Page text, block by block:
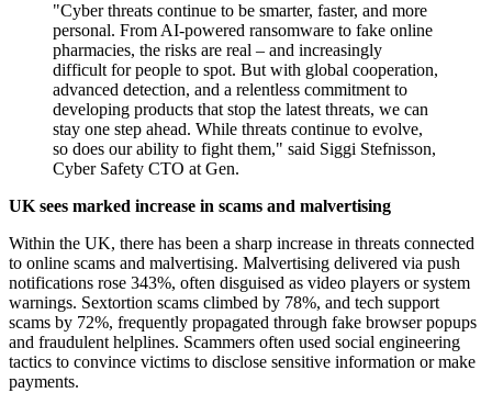
"Cyber threats continue to be smarter, faster, and more
personal. From AI-powered ransomware to fake online
pharmacies, the risks are real – and increasingly
difficult for people to spot. But with global cooperation,
advanced detection, and a relentless commitment to
developing products that stop the latest threats, we can
stay one step ahead. While threats continue to evolve,
so does our ability to fight them," said Siggi Stefnisson,
Cyber Safety CTO at Gen.
UK sees marked increase in scams and malvertising
Within the UK, there has been a sharp increase in threats connected
to online scams and malvertising. Malvertising delivered via push
notifications rose 343%, often disguised as video players or system
warnings. Sextortion scams climbed by 78%, and tech support
scams by 72%, frequently propagated through fake browser popups
and fraudulent helplines. Scammers often used social engineering
tactics to convince victims to disclose sensitive information or make
payments.